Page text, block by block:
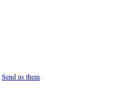
Send us them